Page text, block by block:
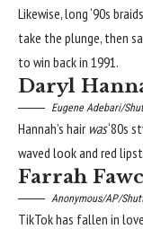
Likewise, long‘90s braids
take the plunge, then
to win back in 1991.
Daryl
Eugene Adebari/
Hannah’s hair was‘80s
waved look and red
Farrah
Anonymous/AP/
TikTok has fallen in